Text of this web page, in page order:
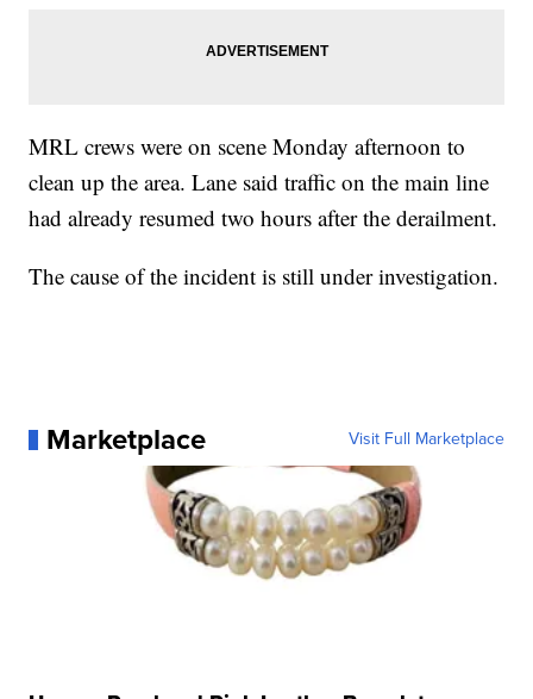
MRL crews were on scene Monday afternoon to
clean up the area. Lane said traffic on the main line
had already resumed two hours after the derailment.
The cause of the incident is still under investigation.
Marketplace Visit Full Marketplace